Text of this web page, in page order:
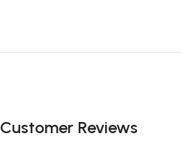
Customer Reviews